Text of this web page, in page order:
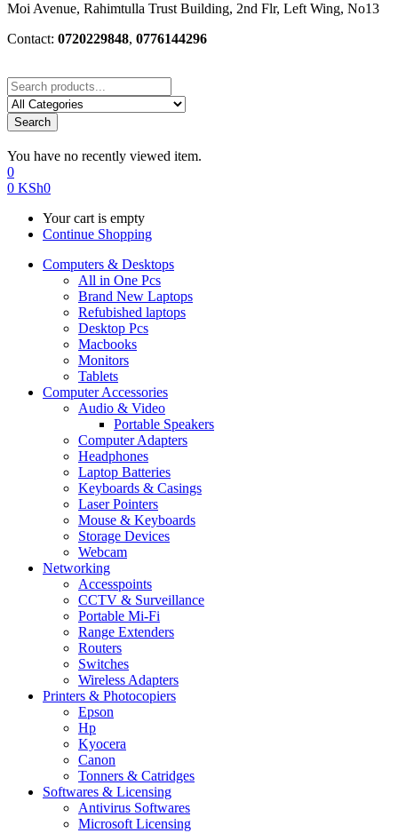
Moi Avenue, Rahimtulla Trust Building, 2nd Flr, Left Wing, No13
Contact: 0720229848, 0776144296
Search
You have no recently viewed item.
0
0 KSh0
Your cart is empty
Continue Shopping
Computers & Desktops
All in One Pcs
Brand New Laptops
Refubished laptops
Desktop Pcs
Macbooks
Monitors
Tablets
Computer Accessories
Audio & Video
Portable Speakers
Computer Adapters
Headphones
Laptop Batteries
Keyboards & Casings
Laser Pointers
Mouse & Keyboards
Storage Devices
Webcam
Networking
Accesspoints
CCTV & Surveillance
Portable Mi-Fi
Range Extenders
Routers
Switches
Wireless Adapters
Printers & Photocopiers
Epson
Hp
Kyocera
Canon
Tonners & Catridges
Softwares & Licensing
Antivirus Softwares
Microsoft Licensing